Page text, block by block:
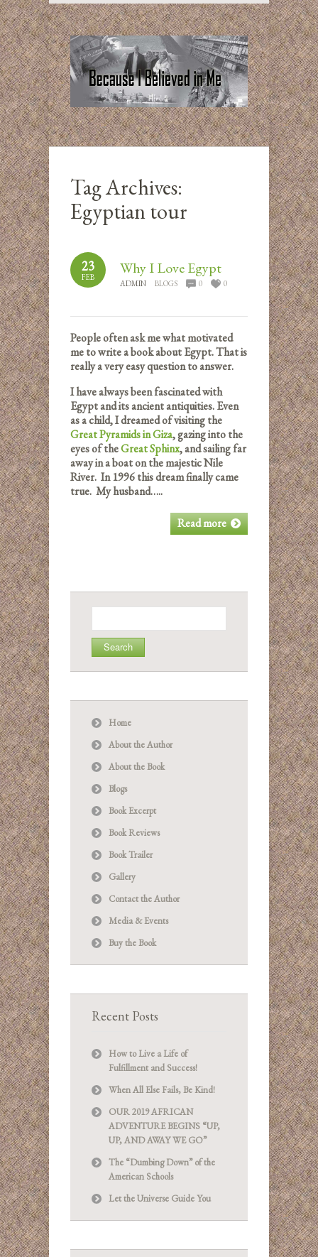
Tag Archives:
Egyptian tour
23
FEB Why I Love Egypt
ADMIN BLOGS 0 0
People often ask me what motivated
me to write a book about Egypt. That is
really a very easy question to answer.
I have always been fascinated with
Egypt and its ancient antiquities. Even
as a child, I dreamed of visiting the
Great Pyramids in Giza, gazing into the
eyes of theGreat Sphinx, and sailing far
away in a boat on the majestic Nile
River. In 1996 this dream finally came
true. My husband…..
Read more
for:
Home
About the Author
About the Book
Blogs
Book Excerpt
Book Reviews
Book Trailer
Gallery
Contact the Author
Media & Events
Buy the Book
Recent Posts
How to Live a Life of
Fulfillment and Success!
When All Else Fails, Be Kind!
OUR 2019 AFRICAN
ADVENTURE BEGINS “UP,
UP, AND AWAY WE GO”
The “Dumbing Down” of the
American Schools
Let the Universe Guide You